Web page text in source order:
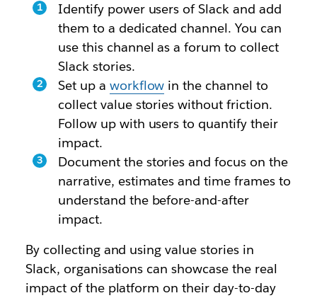
Identify power users of Slack and add
them to a dedicated channel. You can
use this channel as a forum to collect
Slack stories.
Set up a workflow in the channel to
collect value stories without friction.
Follow up with users to quantify their
impact.
Document the stories and focus on the
narrative, estimates and time frames to
understand the before-and-after
impact.
By collecting and using value stories in
Slack, organisations can showcase the real
impact of the platform on their day-to-day